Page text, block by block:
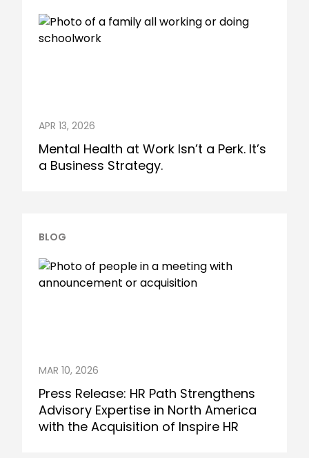
APR 13, 2026
Mental Health at Work Isn’t a Perk. It’s
a Business Strategy.
BLOG
MAR 10, 2026
Press Release: HR Path Strengthens
Advisory Expertise in North America
with the Acquisition of Inspire HR